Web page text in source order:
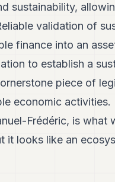
sustainability,
validation of
finance into an
to establish a
piece of
economic
Frédéric, is what
it looks like an